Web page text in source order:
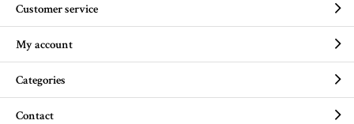
Customer service
My account
Categories
Contact